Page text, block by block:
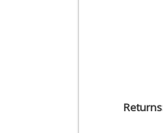
Returns